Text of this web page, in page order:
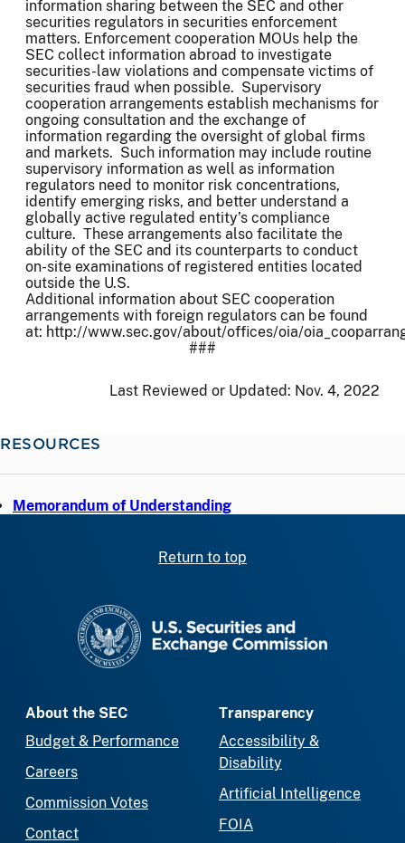
information sharing between the SEC and other
securities regulators in securities enforcement
matters. Enforcement cooperation MOUs help the
SEC collect information abroad to investigate
securities-law violations and compensate victims of
securities fraud when possible. Supervisory
cooperation arrangements establish mechanisms for
ongoing consultation and the exchange of
information regarding the oversight of global firms
and markets. Such information may include routine
supervisory information as well as information
regulators need to monitor risk concentrations,
identify emerging risks, and better understand a
globally active regulated entity’s compliance
culture. These arrangements also facilitate the
ability of the SEC and its counterparts to conduct
on-site examinations of registered entities located
outside the U.S.
Additional information about SEC cooperation
arrangements with foreign regulators can be found
at: http://www.sec.gov/about/offices/oia/
###
Last Reviewed or Updated: Nov. 4, 2022
RESOURCES
Memorandum of Understanding
Return to top
About the SEC
Budget & Performance
Careers
Commission Votes
Contact
Transparency
Accessibility &
Disability
Artificial Intelligence
FOIA